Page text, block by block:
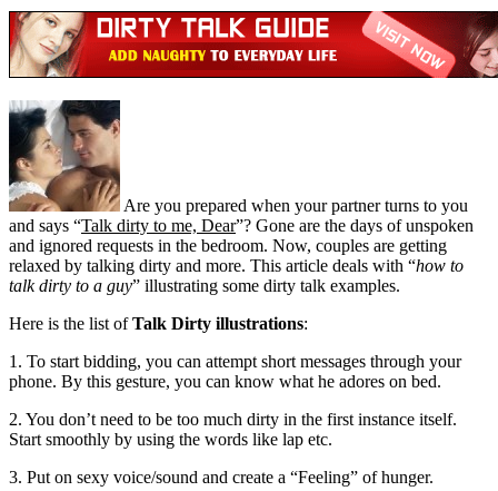
Are you prepared when your partner turns to you
and says “Talk dirty to me, Dear”? Gone are the days of unspoken
and ignored requests in the bedroom. Now, couples are getting
relaxed by talking dirty and more. This article deals with “how to
talk dirty to a guy” illustrating some dirty talk examples.
Here is the list ofTalk Dirty illustrations:
1. To start bidding, you can attempt short messages through your
phone. By this gesture, you can know what he adores on bed.
2. You don’t need to be too much dirty in the first instance itself.
Start smoothly by using the words like lap etc.
3. Put on sexy voice/sound and create a “Feeling” of hunger.